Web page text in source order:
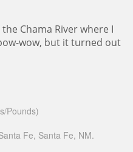
Chama River where I
wow, but it turned out
Pounds)
Fe, Santa Fe, NM.